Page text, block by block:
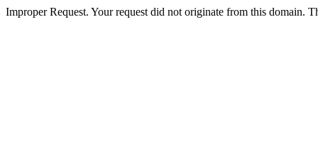
Improper Request. Your request did not originate from this domain.